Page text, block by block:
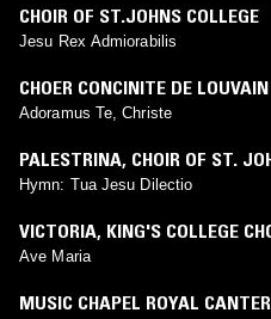
CHOIR OF ST.JOHNS COLLEGE
Jesu Rex Admiorabilis
CHOER CONCINITE DE LOUVAIN
Adoramus Te, Christe
PALESTRINA, CHOIR OF ST.
CAMBRIDGE,GEORGE GUEST
Hymn: Tua Jesu Dilectio
VICTORIA, KING'S COLLEGE
CHOIR
Ave Maria
MUSIC CHAPEL ROYAL